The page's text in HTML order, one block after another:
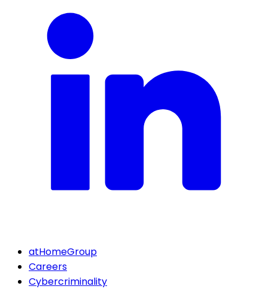
atHomeGroup
Careers
Cybercriminality